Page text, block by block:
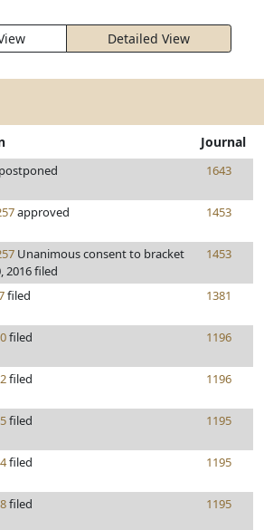
Detailed View
Journal
1643
approved 1453
Unanimous consent to bracket
2016 filed
1453
filed 1381
filed 1196
filed 1196
filed 1195
filed 1195
filed 1195